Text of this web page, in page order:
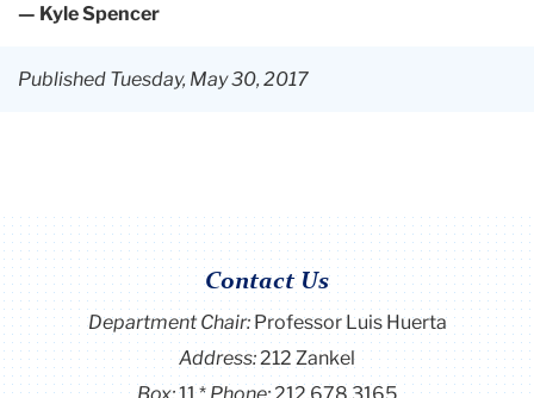
— Kyle Spencer
Published Tuesday, May 30, 2017
Contact Us
Department Chair:Professor Luis Huerta
Address:212 Zankel